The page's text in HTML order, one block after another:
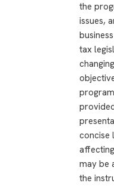
the
issues,
tax
concise
may be
the